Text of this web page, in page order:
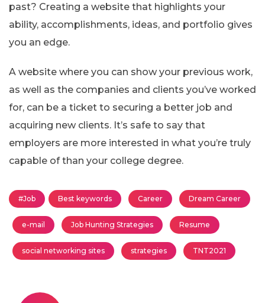
past? Creating a website that highlights your
ability, accomplishments, ideas, and portfolio gives
you an edge.
A website where you can show your previous work,
as well as the companies and clients you’ve worked
for, can be a ticket to securing a better job and
acquiring new clients. It’s safe to say that
employers are more interested in what you’re truly
capable of than your college degree.
#Job Best keywords Career Dream Career
e-mail Job Hunting Strategies Resume
social networking sites strategies TNT2021